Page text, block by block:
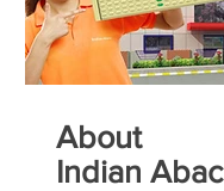
About
Indian